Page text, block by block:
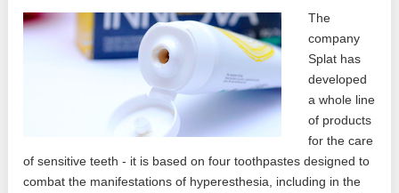
The
company
Splat has
developed
a whole line
of products
for the care
of sensitive teeth - it is based on four toothpastes designed to
combat the manifestations of hyperesthesia, including in the